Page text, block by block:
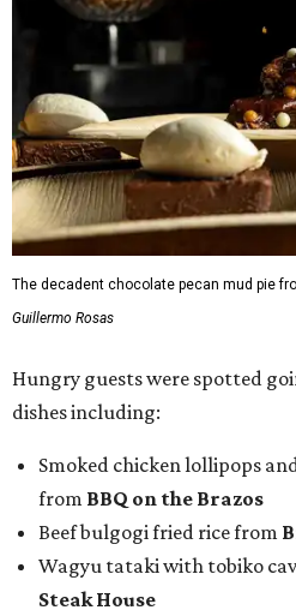
Hungry guests were spotted
dishes including:
Smoked chicken lollipops
fromBBQ on the Brazos
Beef bulgogi fried rice from
Wagyu tataki with tobiko
Tostada de atún fromDos
Assorted sushi from
lump crab, and grilled
42 Rolls, Tribeca Rolls, and
Sushi & Pan Asian
Mini Wagyu chicken fried